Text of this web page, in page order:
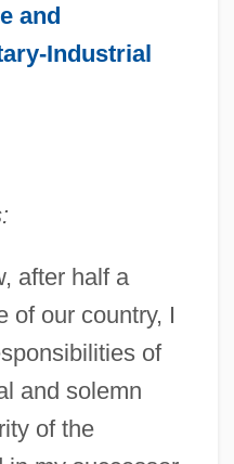
and
Industrial
after half a
of our country, I
of
and solemn
of the